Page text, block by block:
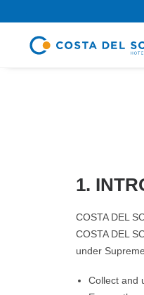
1.
COSTA DEL
COSTA DEL
under
Collect and